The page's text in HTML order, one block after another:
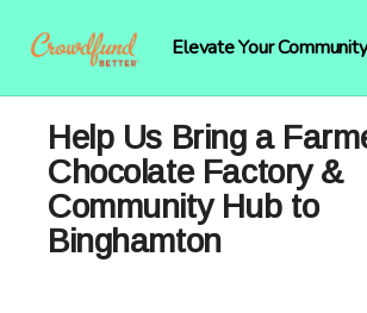
Elevate Your Community
Help Us Bring a
Chocolate Factory &
Community Hub to
Binghamton